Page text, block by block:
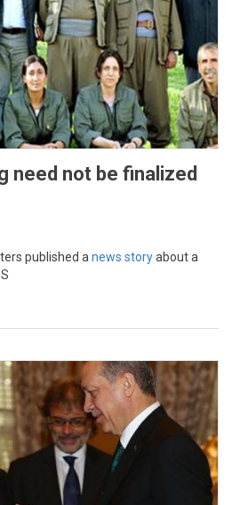
need not be finalized
published a news storyabout a